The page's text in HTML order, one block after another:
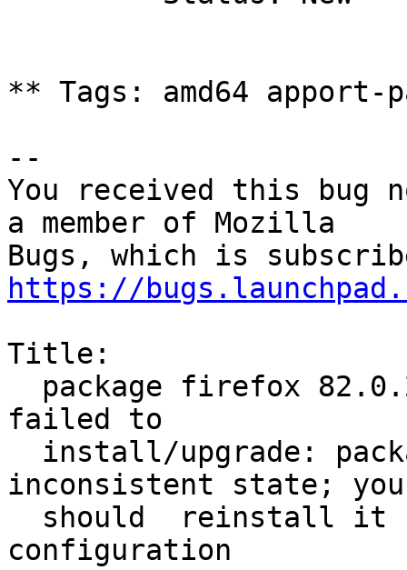
** Tags: amd64 apport-
--
You received this bug
a member of Mozilla
https://
Title:
failed to
inconsistent state; you
configuration